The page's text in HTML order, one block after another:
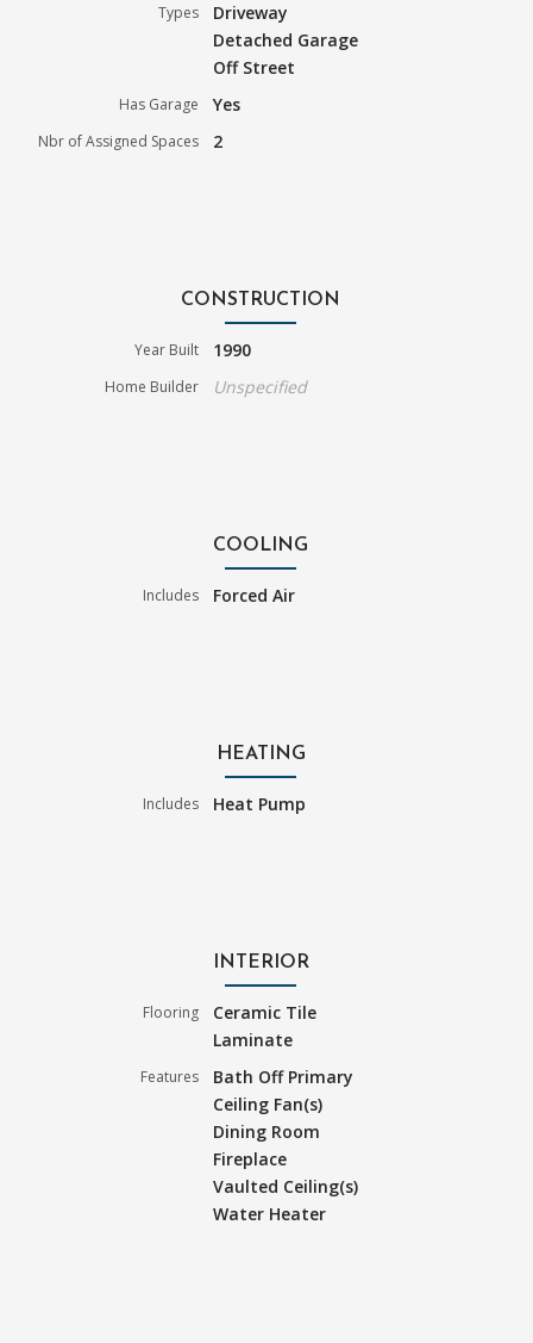
Types
Driveway
Detached Garage
Off Street
Has Garage Yes
Nbr of Assigned Spaces 2
CONSTRUCTION
Year Built 1990
Home Builder Unspecified
COOLING
Includes Forced Air
HEATING
Includes Heat Pump
INTERIOR
Flooring
Ceramic Tile
Laminate
Features
Bath Off Primary
Ceiling Fan(s)
Dining Room
Fireplace
Vaulted Ceiling(s)
Water Heater